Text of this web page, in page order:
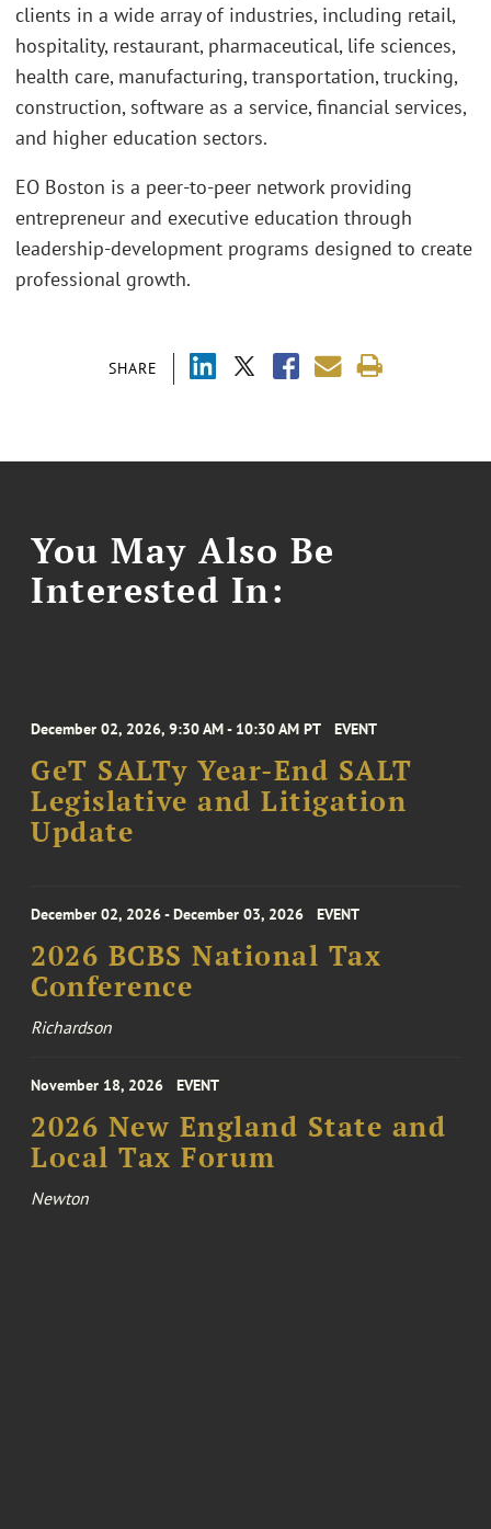
SHARE
clients in a wide array of industries, including retail,
hospitality, restaurant, pharmaceutical, life sciences,
health care, manufacturing, transportation, trucking,
construction, software as a service, financial services,
and higher education sectors.
EO Boston is a peer-to-peer network providing
entrepreneur and executive education through
leadership-development programs designed to create
professional growth.
You May Also Be
Interested In:
December 02, 2026, 9:30 AM - 10:30 AM PT EVENT
GeT SALTy Year-End SALT
Legislative and Litigation
Update
December 02, 2026 - December 03, 2026 EVENT
2026 BCBS National Tax
Conference
Richardson
November 18, 2026 EVENT
2026 New England State and
Local Tax Forum
Newton